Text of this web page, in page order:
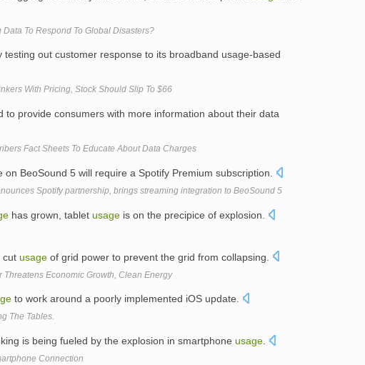
Data To Respond To Global Disasters?
testing out customer response to its broadband usage-based
With Pricing, Stock Should Slip To $66
to provide consumers with more information about their data
Fact Sheets To Educate About Data Charges
on BeoSound 5 will require a Spotify Premium subscription.
Spotify partnership, brings streaming integration to BeoSound 5
has grown, tablet usage is on the precipice of explosion.
cut usage of grid power to prevent the grid from collapsing.
Threatens Economic Growth, Clean Energy
to work around a poorly implemented iOS update.
The Tables.
is being fueled by the explosion in smartphone usage
Connection